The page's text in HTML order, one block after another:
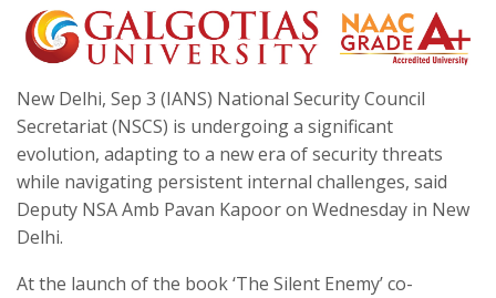
New Delhi, Sep 3 (IANS) National Security Council
Secretariat (NSCS) is undergoing a significant
evolution, adapting to a new era of security threats
while navigating persistent internal challenges, said
Deputy NSA Amb Pavan Kapoor on Wednesday in New
Delhi.
At the launch of the book ‘The Silent Enemy’ co-